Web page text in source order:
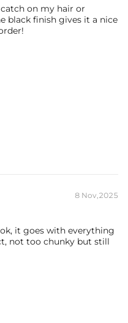
on my hair or
black finish gives it a nice
8 Nov,2025
it goes with everything
not too chunky but still